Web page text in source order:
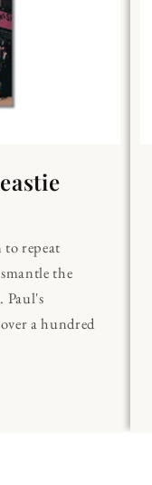
to repeat
the
Paul's
a hundred